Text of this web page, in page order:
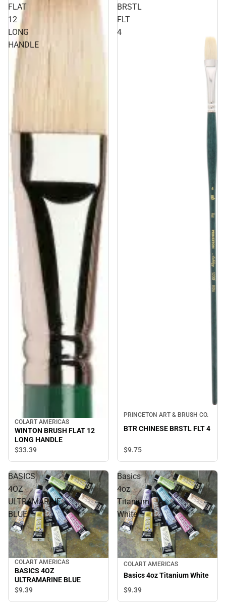
FLAT
12
LONG
HANDLE
COLART AMERICAS
WINTON BRUSH FLAT 12
LONG HANDLE
$33.39
BRSTL
FLT
4
PRINCETON ART & BRUSH CO.
BTR CHINESE BRSTL FLT 4
$9.75
BASICS
4OZ
ULTRAMARINE
BLUE
COLART AMERICAS
BASICS 4OZ
ULTRAMARINE BLUE
$9.39
Basics
4oz
Titanium
White
COLART AMERICAS
Basics 4oz Titanium White
$9.39